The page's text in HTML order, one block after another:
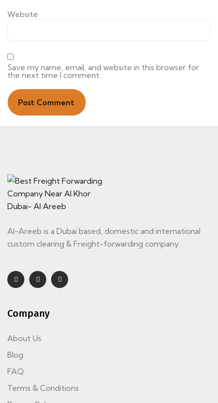
Website
Save my name, email, and website in this browser for
the next time I comment.
Al-Areeb is a Dubai based, domestic and international
custom clearing & Freight-forwarding company.
Company
About Us
Blog
FAQ
Terms & Conditions